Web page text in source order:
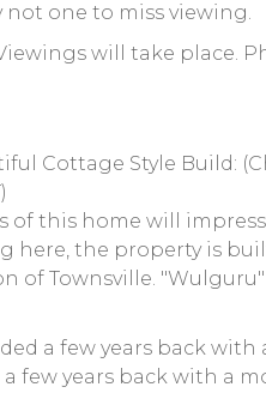
one to miss viewing.
will take place.
Cottage Style Build:
of this home will
here, the property is
of Townsville.
a few years back
a few years back with a